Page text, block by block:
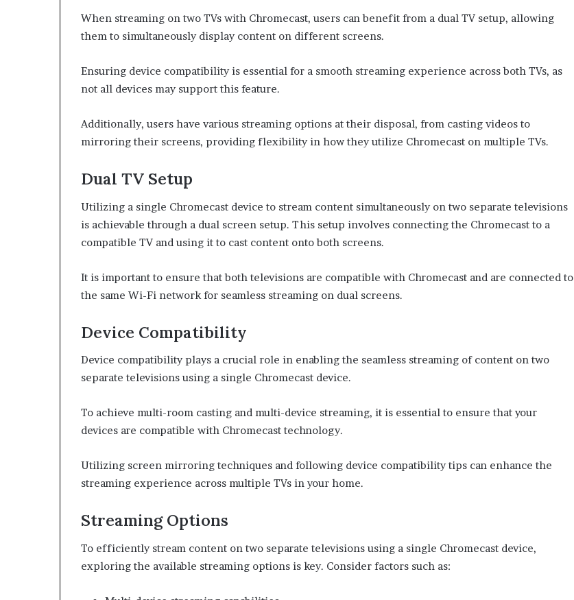
When streaming on two TVs with Chromecast, users can benefit from a dual TV setup, allowing
them to simultaneously display content on different screens.
Ensuring device compatibility is essential for a smooth streaming experience across both TVs, as
not all devices may support this feature.
Additionally, users have various streaming options at their disposal, from casting videos to
mirroring their screens, providing flexibility in how they utilize Chromecast on multiple TVs.
Dual TV Setup
Utilizing a single Chromecast device to stream content simultaneously on two separate televisions
is achievable through a dual screen setup. This setup involves connecting the Chromecast to a
compatible TV and using it to cast content onto both screens.
It is important to ensure that both televisions are compatible with Chromecast and are connected to
the same Wi-Fi network for seamless streaming on dual screens.
Device Compatibility
Device compatibility plays a crucial role in enabling the seamless streaming of content on two
separate televisions using a single Chromecast device.
To achieve multi-room casting and multi-device streaming, it is essential to ensure that your
devices are compatible with Chromecast technology.
Utilizing screen mirroring techniques and following device compatibility tips can enhance the
streaming experience across multiple TVs in your home.
Streaming Options
To efficiently stream content on two separate televisions using a single Chromecast device,
exploring the available streaming options is key. Consider factors such as: